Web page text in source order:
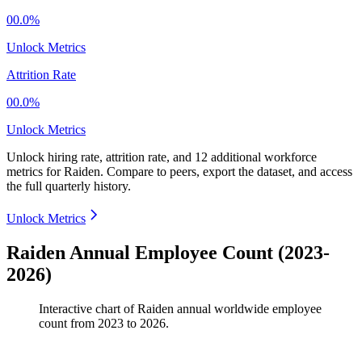
00.0%
Unlock Metrics
Attrition Rate
00.0%
Unlock Metrics
Unlock hiring rate, attrition rate, and 12 additional workforce
metrics forRaiden. Compare to peers, export the dataset, and access
the full quarterly history.
Unlock Metrics
Raiden Annual Employee Count (2023-
2026)
Interactive chart ofRaiden annual worldwide employee
count from 2023 to 2026.